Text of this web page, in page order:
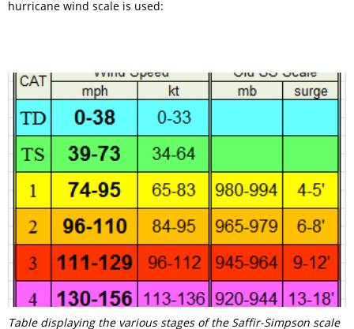
hurricane wind scale is used:
Table displaying the various stages of the Saffir-Simpson scale